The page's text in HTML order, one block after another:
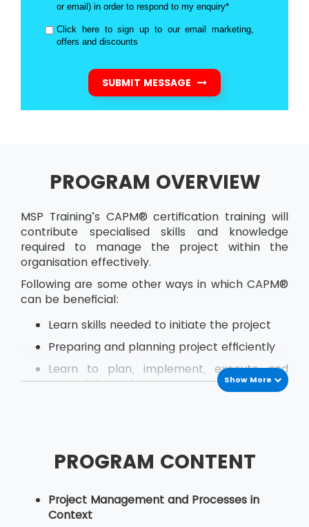
or email) in order to respond to my enquiry*
Click here to sign up to our email marketing,
offers and discounts
SUBMIT MESSAGE
PROGRAM OVERVIEW
MSP Training’s CAPM® certification training will
contribute specialised skills and knowledge
required to manage the project within the
organisation effectively.
Following are some other ways in which CAPM®
can be beneficial:
Learn skills needed to initiate the project
Preparing and planning project efficiently
Learn to plan, implement, execute and
control the project
Perform quality assurance
project team
Show More
PROGRAM CONTENT
Project Management and Processes in
Context